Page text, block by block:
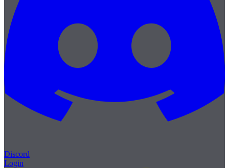
Discord
Login